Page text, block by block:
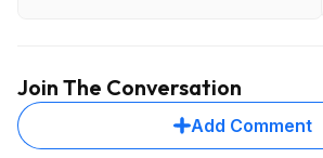
Join The Conversation
Add Comment